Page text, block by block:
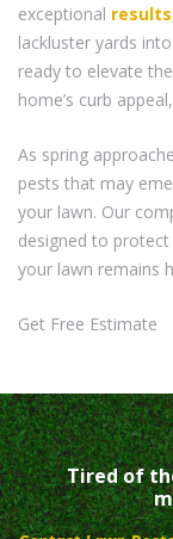
exceptional results
lackluster yards
ready to elevate
home’s curb appeal,
As spring
pests that may
your lawn. Our
designed to
your lawn remains
Get Free Estimate
Tired of